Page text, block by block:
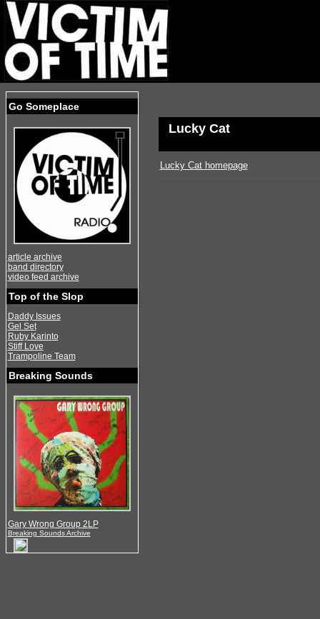
Go Someplace
article archive
band directory
video feed archive
Top of the Slop
Daddy Issues
Gel Set
Ruby Karinto
Stiff Love
Trampoline Team
Breaking Sounds
Gary Wrong Group 2LP
Breaking Sounds Archive
Lucky Cat
Lucky Cat homepage